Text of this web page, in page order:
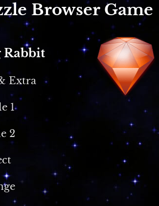
Browser Game
Extra
1
2